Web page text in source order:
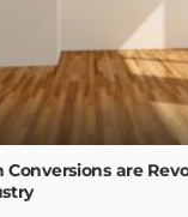
Conversions are